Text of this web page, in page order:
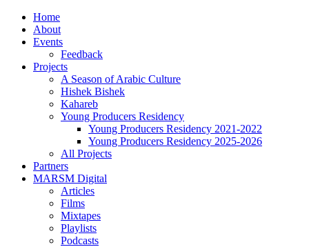
Home
About
Events
Feedback
Projects
A Season of Arabic Culture
Hishek Bishek
Kahareb
Young Producers Residency
Young Producers Residency 2021-2022
Young Producers Residency 2025-2026
All Projects
Partners
MARSM Digital
Articles
Films
Mixtapes
Playlists
Podcasts